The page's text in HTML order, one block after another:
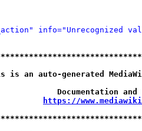
info="Unrecognized
auto-generated
Documentation
https://